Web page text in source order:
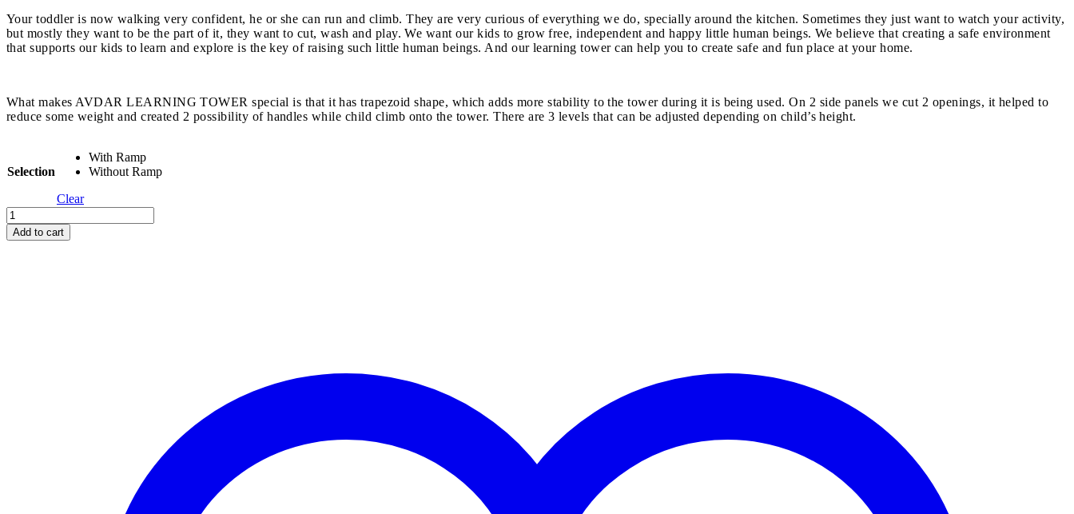
$320.00
through
$420.00
Your toddler is now walking very confident, he or she can run and climb. They are very curious of everything we do, specially around the kitchen. Sometimes they just want to watch your activity,
but mostly they want to be the part of it, they want to cut, wash and play. We want our kids to grow free, independent and happy little human beings. We believe that creating a safe environment
that supports our kids to learn and explore is the key of raising such little human beings. And our learning tower can help you to create safe and fun place at your home.
What makes AVDAR LEARNING TOWER special is that it has trapezoid shape, which adds more stability to the tower during it is being used. On 2 side panels we cut 2 openings, it helped to
reduce some weight and created 2 possibility of handles while child climb onto the tower. There are 3 levels that can be adjusted depending on child’s height.
Selection
With Ramp
Without Ramp
Clear
Avdar
Gym
Learning
Add to cart